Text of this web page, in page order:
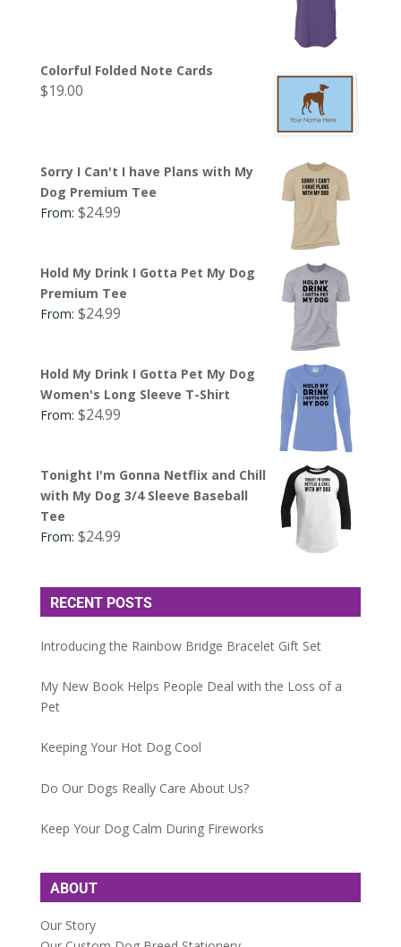
Colorful Folded Note Cards
$19.00
Sorry I Can't I have Plans with My
Dog Premium Tee
From: $24.99
Hold My Drink I Gotta Pet My Dog
Premium Tee
From: $24.99
Hold My Drink I Gotta Pet My Dog
Women's Long Sleeve T-Shirt
From: $24.99
Tonight I'm Gonna Netflix and Chill
with My Dog 3/4 Sleeve Baseball
Tee
From: $24.99
RECENT POSTS
Introducing the Rainbow Bridge Bracelet Gift Set
My New Book Helps People Deal with the Loss of a
Pet
Keeping Your Hot Dog Cool
Do Our Dogs Really Care About Us?
Keep Your Dog Calm During Fireworks
ABOUT
Our Story